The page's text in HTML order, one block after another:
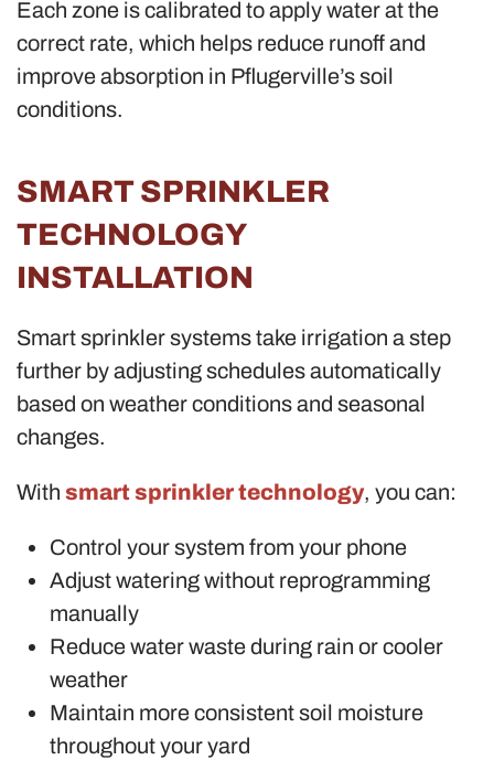
Each zone is calibrated to apply water at the
correct rate, which helps reduce runoff and
improve absorption in Pflugerville’s soil
conditions.
SMART SPRINKLER
TECHNOLOGY
INSTALLATION
Smart sprinkler systems take irrigation a step
further by adjusting schedules automatically
based on weather conditions and seasonal
changes.
With smart sprinkler technology, you can:
Control your system from your phone
Adjust watering without reprogramming
manually
Reduce water waste during rain or cooler
weather
Maintain more consistent soil moisture
throughout your yard